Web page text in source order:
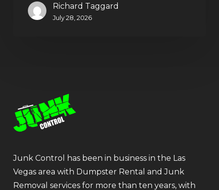
Richard Taggard
July 28, 2026
Junk Control has been in business in the Las
Vegas area with Dumpster Rental and Junk
Removal services for more than ten years, with